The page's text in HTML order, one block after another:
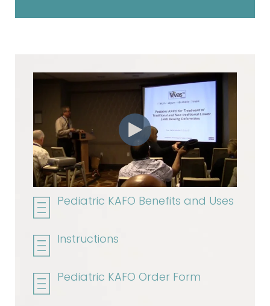
Pediatric KAFO Benefits and Uses
Instructions
Pediatric KAFO Order Form